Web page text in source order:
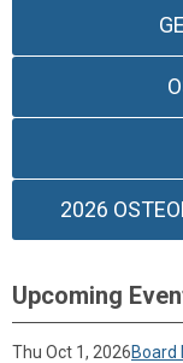
2026
Upcoming
Thu Oct 1, 2026Board